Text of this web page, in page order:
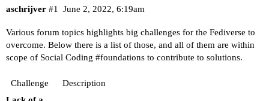
aschrijver June 2, 2022, 6:19am
#1
Various forum topics highlights big challenges for the Fediverse to
overcome. Below there is a list of those, and all of them are within
scope of Social Coding #foundations to contribute to solutions.
Challenge
Description